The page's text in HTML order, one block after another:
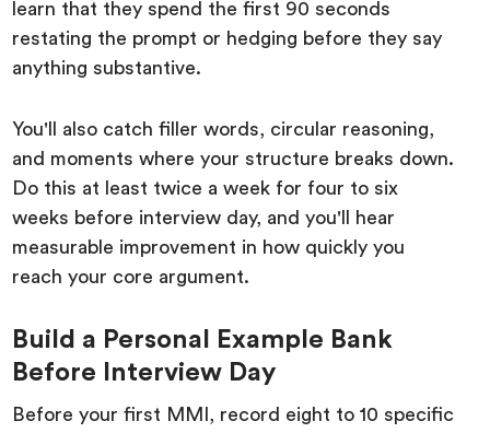
learn that they spend the first 90 seconds
restating the prompt or hedging before they say
anything substantive.
You'll also catch filler words, circular reasoning,
and moments where your structure breaks down.
Do this at least twice a week for four to six
weeks before interview day, and you'll hear
measurable improvement in how quickly you
reach your core argument.
Build a Personal Example Bank
Before Interview Day
Before your first MMI, record eight to 10 specific